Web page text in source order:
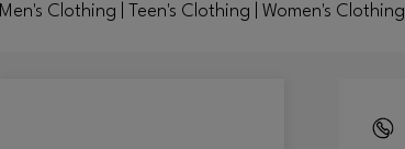
Men's Clothing | Teen's Clothing | Women's Clothing